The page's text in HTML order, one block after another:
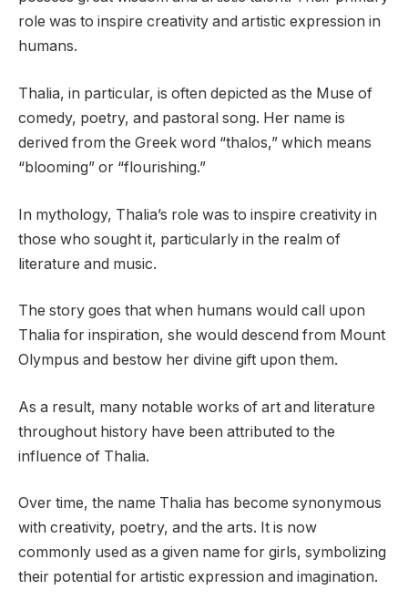
role was to inspire creativity and artistic expression in
humans.
Thalia, in particular, is often depicted as the Muse of
comedy, poetry, and pastoral song. Her name is
derived from the Greek word “thalos,” which means
“blooming” or “flourishing.”
In mythology, Thalia’s role was to inspire creativity in
those who sought it, particularly in the realm of
literature and music.
The story goes that when humans would call upon
Thalia for inspiration, she would descend from Mount
Olympus and bestow her divine gift upon them.
As a result, many notable works of art and literature
throughout history have been attributed to the
influence of Thalia.
Over time, the name Thalia has become synonymous
with creativity, poetry, and the arts. It is now
commonly used as a given name for girls, symbolizing
their potential for artistic expression and imagination.